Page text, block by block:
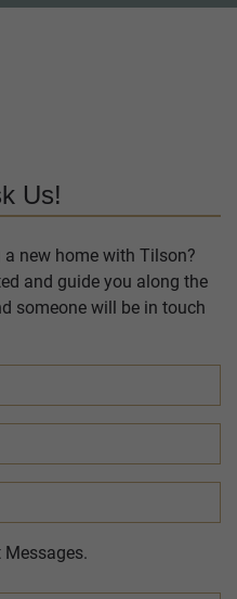
Us!
new home with Tilson?
and guide you along the
someone will be in touch
Messages.